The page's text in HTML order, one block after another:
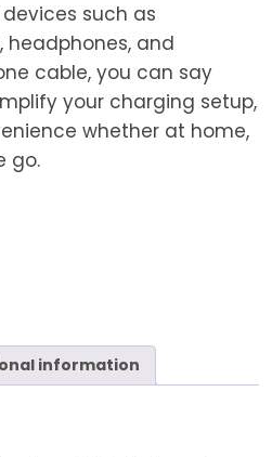
such as
headphones, and
cable, you can say
your charging setup,
whether at home,
go.
information